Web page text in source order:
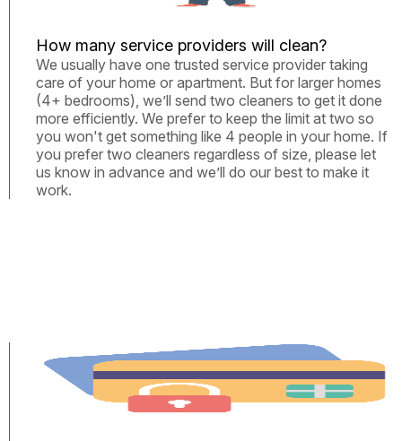
How many service providers will clean?
We usually have one trusted service provider taking
care of your home or apartment. But for larger homes
(4+ bedrooms), we’ll send two cleaners to get it done
more efficiently. We prefer to keep the limit at two so
you won't get something like 4 people in your home. If
you prefer two cleaners regardless of size, please let
us know in advance and we’ll do our best to make it
work.